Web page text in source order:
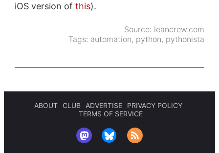
iOS version of this).
Source: leancrew.com
Tags: automation, python, pythonista
ABOUT CLUB ADVERTISE
PRIVACY POLICY
TERMS OF SERVICE